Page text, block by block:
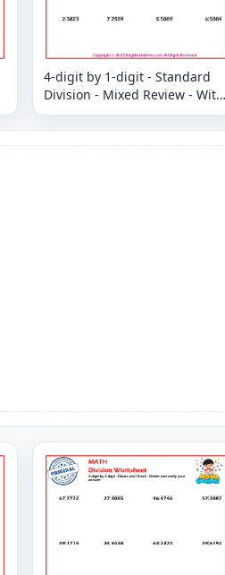
4-digit by 1-digit - Standard
Division - Mixed Review - With
and Without Remainder